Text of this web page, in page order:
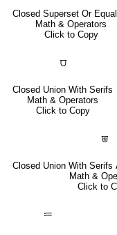
Closed Superset Or
Math & Operators
Click to Copy
⩌
Closed Union With Serifs
Math & Operators
Click to Copy
⩐
Closed Union With Serifs
Math &
Click to
≔